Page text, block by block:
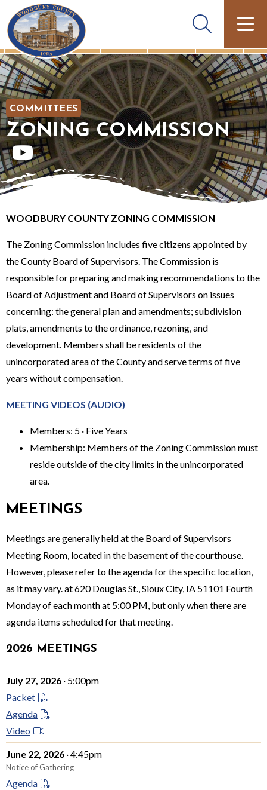
COMMITTEES
ZONING COMMISSION
WOODBURY COUNTY ZONING COMMISSION
The Zoning Commission includes five citizens appointed by
the County Board of Supervisors. The Commission is
responsible for preparing and making recommendations to the
Board of Adjustment and Board of Supervisors on issues
concerning: the general plan and amendments; subdivision
plats, amendments to the ordinance, rezoning, and
development. Members shall be residents of the
unincorporated area of the County and serve terms of five
years without compensation.
MEETING VIDEOS (AUDIO)
Members: 5 · Five Years
Membership: Members of the Zoning Commission must
reside outside of the city limits in the unincorporated
area.
MEETINGS
Meetings are generally held at the Board of Supervisors
Meeting Room, located in the basement of the courthouse.
However, please refer to the agenda for the specific location,
as it may vary. at 620 Douglas St., Sioux City, IA 51101 Fourth
Monday of each month at 5:00 PM, but only when there are
agenda items scheduled for that meeting.
2026 MEETINGS
July 27, 2026 · 5:00pm
Packet
Agenda
Video
June 22, 2026 · 4:45pm
Notice of Gathering
Agenda